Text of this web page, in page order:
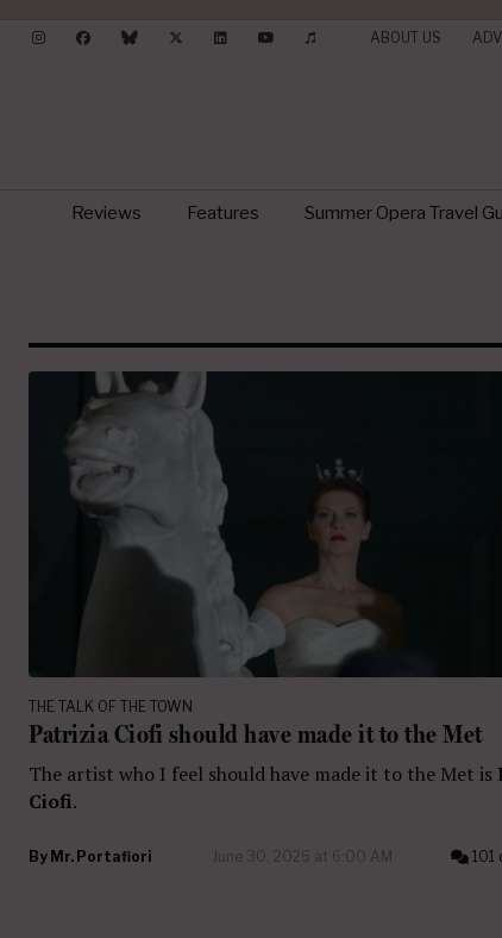
ABOUT US
Reviews Features Summer Opera Travel
THE TALK OF THE TOWN
Patrizia Ciofi should have made it to the Met
The artist who I feel should have made it to the Met is
Ciofi.
By Mr. Portafiori June 30, 2026 at 6:00 AM 101